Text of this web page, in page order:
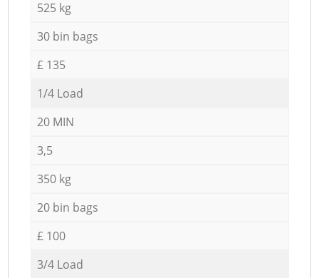
525 kg
30 bin bags
£ 135
1/4 Load
20 MIN
3,5
350 kg
20 bin bags
£ 100
3/4 Load